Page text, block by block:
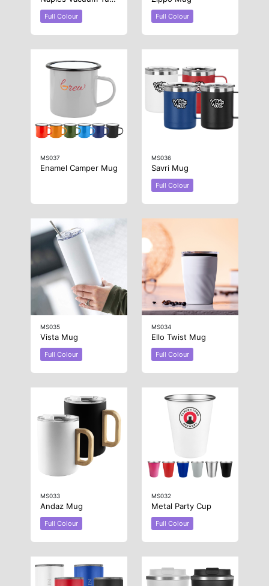
Full Colour Full Colour
MS037
Enamel Camper Mug
MS036
Savri Mug
Full Colour
MS035
Vista Mug
Full Colour
MS034
Ello Twist Mug
Full Colour
MS033
Andaz Mug
Full Colour
MS032
Metal Party Cup
Full Colour